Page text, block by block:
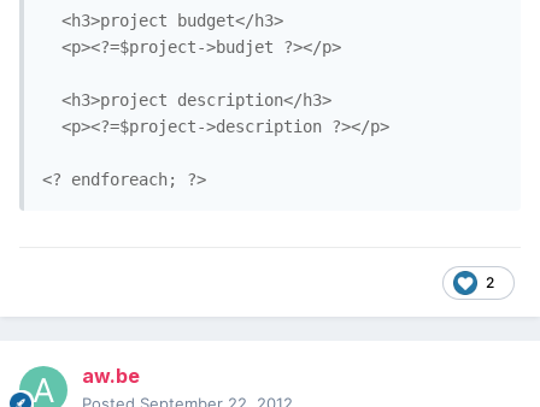
2
aw.be